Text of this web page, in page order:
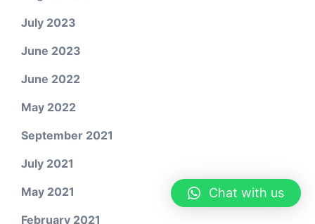
July 2023
June 2023
June 2022
May 2022
September 2021
July 2021
May 2021
February 2021
Chat with us